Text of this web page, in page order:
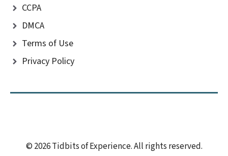
CCPA
DMCA
Terms of Use
Privacy Policy
© 2026 Tidbits of Experience. All rights reserved.